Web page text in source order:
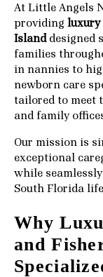
At Little Angels
providing luxury
Islanddesigned
families
in nannies to
newborn care
tailored to meet
and family
Our mission is
exceptional
while
South Florida
Why
and